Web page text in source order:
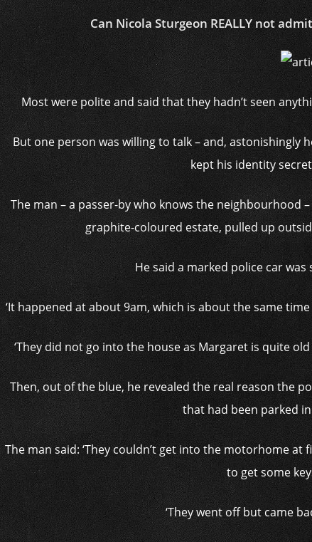
Can Nicola Sturgeon REALLY not
Most were polite and said that they hadn’t seen
But one person was willing to talk – and, astonishingly
kept his identity secret
The man – a passer-by who knows the neighbourhood
graphite-coloured estate, pulled up
He said a marked police car
‘It happened at about 9am, which is about the same
‘They did not go into the house as Margaret is quite
Then, out of the blue, he revealed the real reason the
that had been parked
The man said: ‘They couldn’t get into the motorhome
to get some
‘They went off but came